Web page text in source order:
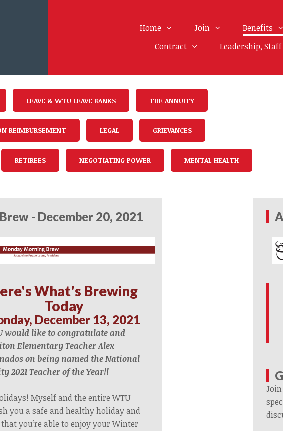
Home Join Benefits
Contract
Leadership,
LEAVE & WTU LEAVE BANKS THE ANNUITY
REIMBURSEMENT LEGAL GRIEVANCES
RETIREES NEGOTIATING POWER MENTAL HEALTH
- December 20, 2021
What's Brewing
Today
December 13, 2021
would like to congratulate and
Elementary Teacher Alex
on being named the National
2021 Teacher of the Year!!
Myself and the entire WTU
you a safe and healthy holiday and
you’re able to enjoy your Winter